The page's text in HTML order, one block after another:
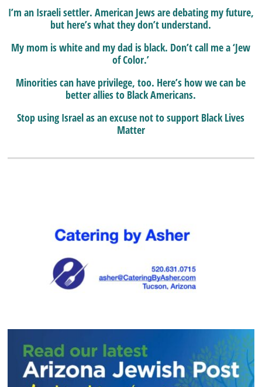
I’m an Israeli settler. American Jews are debating my future,
but here’s what they don’t understand.
My mom is white and my dad is black. Don’t call me a ‘Jew
of Color.’
Minorities can have privilege, too. Here’s how we can be
better allies to Black Americans.
Stop using Israel as an excuse not to support Black Lives
Matter